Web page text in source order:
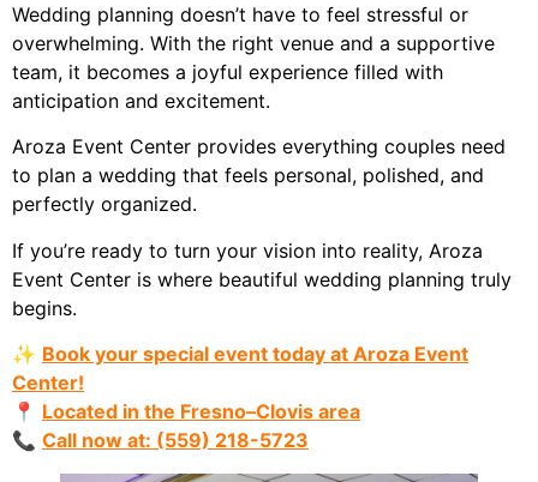
Wedding planning doesn’t have to feel stressful or
overwhelming. With the right venue and a supportive
team, it becomes a joyful experience filled with
anticipation and excitement.
Aroza Event Center provides everything couples need
to plan a wedding that feels personal, polished, and
perfectly organized.
If you’re ready to turn your vision into reality, Aroza
Event Center is where beautiful wedding planning truly
begins.
✨ Book your special event today at Aroza Event
Center!
📍 Located in the Fresno–Clovis area
📞 Call now at: (559) 218-5723